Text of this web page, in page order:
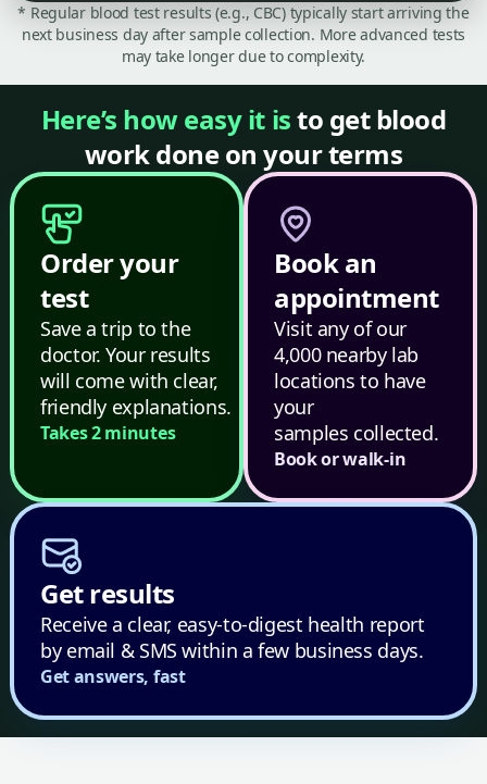
* Regular blood test results (e.g., CBC) typically start arriving the
next business day after sample collection. More advanced tests
may take longer due to complexity.
Here’s how easy it isto get blood
work done on your terms
Order your
test
Save a trip to the
doctor. Your results
will come with clear,
friendly explanations.
Takes 2 minutes
Book an
appointment
Visit any of our
4,000 nearby lab
locations to have
your
samples collected.
Book or walk-in
Get results
Receive a clear, easy-to-digest health report
by email & SMS within a few business days.
Get answers, fast